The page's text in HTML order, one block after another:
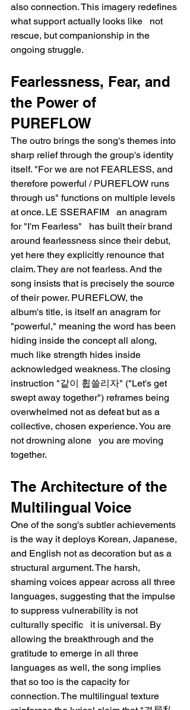
also connection. This imagery redefines
what support actually looks like   not
rescue, but companionship in the
ongoing struggle.
Fearlessness, Fear, and
the Power of
PUREFLOW
The outro brings the song's themes into
sharp relief through the group's identity
itself. "For we are not FEARLESS, and
therefore powerful / PUREFLOW runs
through us" functions on multiple levels
at once. LE SSERAFIM   an anagram
for "I'm Fearless"   has built their brand
around fearlessness since their debut,
yet here they explicitly renounce that
claim. They are not fearless. And the
song insists that is precisely the source
of their power. PUREFLOW, the
album's title, is itself an anagram for
"powerful," meaning the word has been
hiding inside the concept all along,
much like strength hides inside
acknowledged weakness. The closing
instruction "같이 휩쓸리자" ("Let's get
swept away together") reframes being
overwhelmed not as defeat but as a
collective, chosen experience. You are
not drowning alone   you are moving
together.
The Architecture of the
Multilingual Voice
One of the song's subtler achievements
is the way it deploys Korean, Japanese,
and English not as decoration but as a
structural argument. The harsh,
shaming voices appear across all three
languages, suggesting that the impulse
to suppress vulnerability is not
culturally specific   it is universal. By
allowing the breakthrough and the
gratitude to emerge in all three
languages as well, the song implies
that so too is the capacity for
connection. The multilingual texture